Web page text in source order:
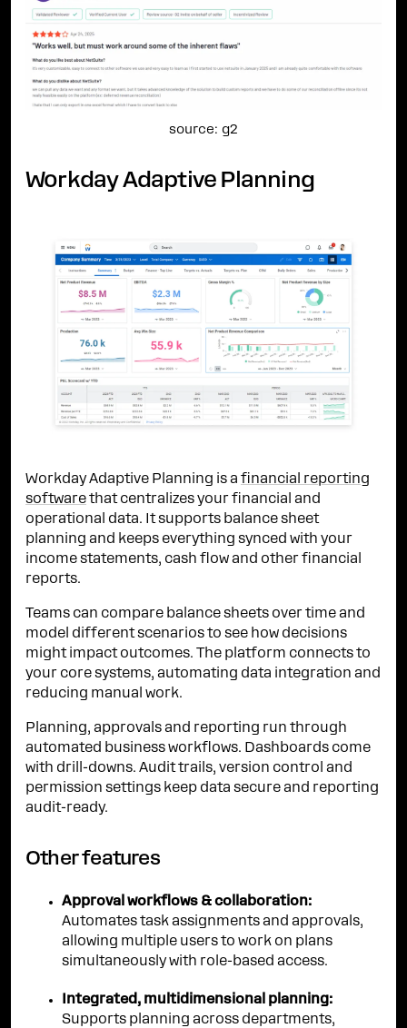
source: g2
Workday Adaptive Planning
Workday Adaptive Planning is a financial reporting
software that centralizes your financial and
operational data. It supports balance sheet
planning and keeps everything synced with your
income statements, cash flow and other financial
reports.
Teams can compare balance sheets over time and
model different scenarios to see how decisions
might impact outcomes. The platform connects to
your core systems, automating data integration and
reducing manual work.
Planning, approvals and reporting run through
automated business workflows. Dashboards come
with drill-downs. Audit trails, version control and
permission settings keep data secure and reporting
audit-ready.
Other features
Approval workflows & collaboration:
Automates task assignments and approvals,
allowing multiple users to work on plans
simultaneously with role-based access.
Integrated, multidimensional planning:
Supports planning across departments,